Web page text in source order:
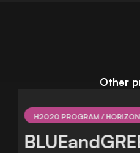
Other
NATIONAL R&D
FRESHCO